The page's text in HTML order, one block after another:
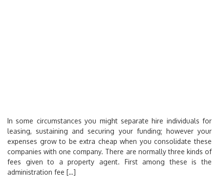
In some circumstances you might separate hire individuals for
leasing, sustaining and securing your funding; however your
expenses grow to be extra cheap when you consolidate these
companies with one company. There are normally three kinds of
fees given to a property agent. First among these is the
administration fee […]